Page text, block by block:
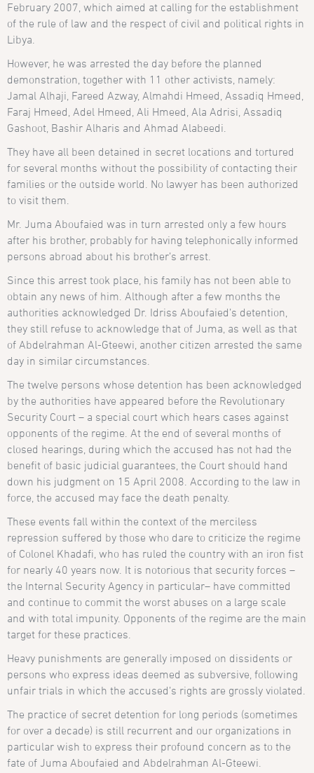
February 2007, which aimed at calling for the establishment
of the rule of law and the respect of civil and political rights in
Libya.
However, he was arrested the day before the planned
demonstration, together with 11 other activists, namely:
Jamal Alhaji, Fareed Azway, Almahdi Hmeed, Assadiq Hmeed,
Faraj Hmeed, Adel Hmeed, Ali Hmeed, Ala Adrisi, Assadiq
Gashoot, Bashir Alharis and Ahmad Alabeedi.
They have all been detained in secret locations and tortured
for several months without the possibility of contacting their
families or the outside world. No lawyer has been authorized
to visit them.
Mr. Juma Aboufaied was in turn arrested only a few hours
after his brother, probably for having telephonically informed
persons abroad about his brother’s arrest.
Since this arrest took place, his family has not been able to
obtain any news of him. Although after a few months the
authorities acknowledged Dr. Idriss Aboufaied’s detention,
they still refuse to acknowledge that of Juma, as well as that
of Abdelrahman Al-Gteewi, another citizen arrested the same
day in similar circumstances.
The twelve persons whose detention has been acknowledged
by the authorities have appeared before the Revolutionary
Security Court – a special court which hears cases against
opponents of the regime. At the end of several months of
closed hearings, during which the accused has not had the
benefit of basic judicial guarantees, the Court should hand
down his judgment on 15 April 2008. According to the law in
force, the accused may face the death penalty.
These events fall within the context of the merciless
repression suffered by those who dare to criticize the regime
of Colonel Khadafi, who has ruled the country with an iron fist
for nearly 40 years now. It is notorious that security forces –
the Internal Security Agency in particular– have committed
and continue to commit the worst abuses on a large scale
and with total impunity. Opponents of the regime are the main
target for these practices.
Heavy punishments are generally imposed on dissidents or
persons who express ideas deemed as subversive, following
unfair trials in which the accused’s rights are grossly violated.
The practice of secret detention for long periods (sometimes
for over a decade) is still recurrent and our organizations in
particular wish to express their profound concern as to the
fate of Juma Aboufaied and Abdelrahman Al-Gteewi.